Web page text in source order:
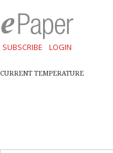
SUBSCRIBE LOGIN
CURRENT TEMPERATURE